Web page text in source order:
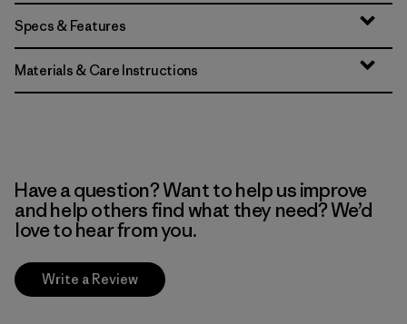
Specs & Features
Materials & Care Instructions
Have a question? Want to help us improve
and help others find what they need? We’d
love to hear from you.
Write a Review